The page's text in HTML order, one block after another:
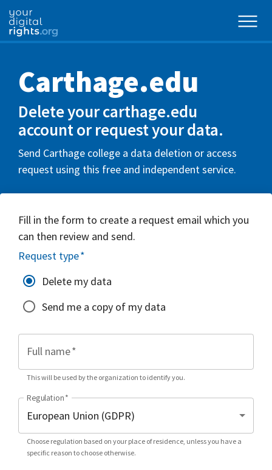
Carthage.edu
Delete your carthage.edu
account or request your data.
Send Carthage college a data deletion or access
request using this free and independent service.
Fill in the form to create a request email which you
can then review and send.
Request type*
Delete my data
Send me a copy of my data
Full name*
This will be used by the organization to identify you.
Regulation*
Choose regulation based on your place of residence, unless you have a
specific reason to choose otherwise.